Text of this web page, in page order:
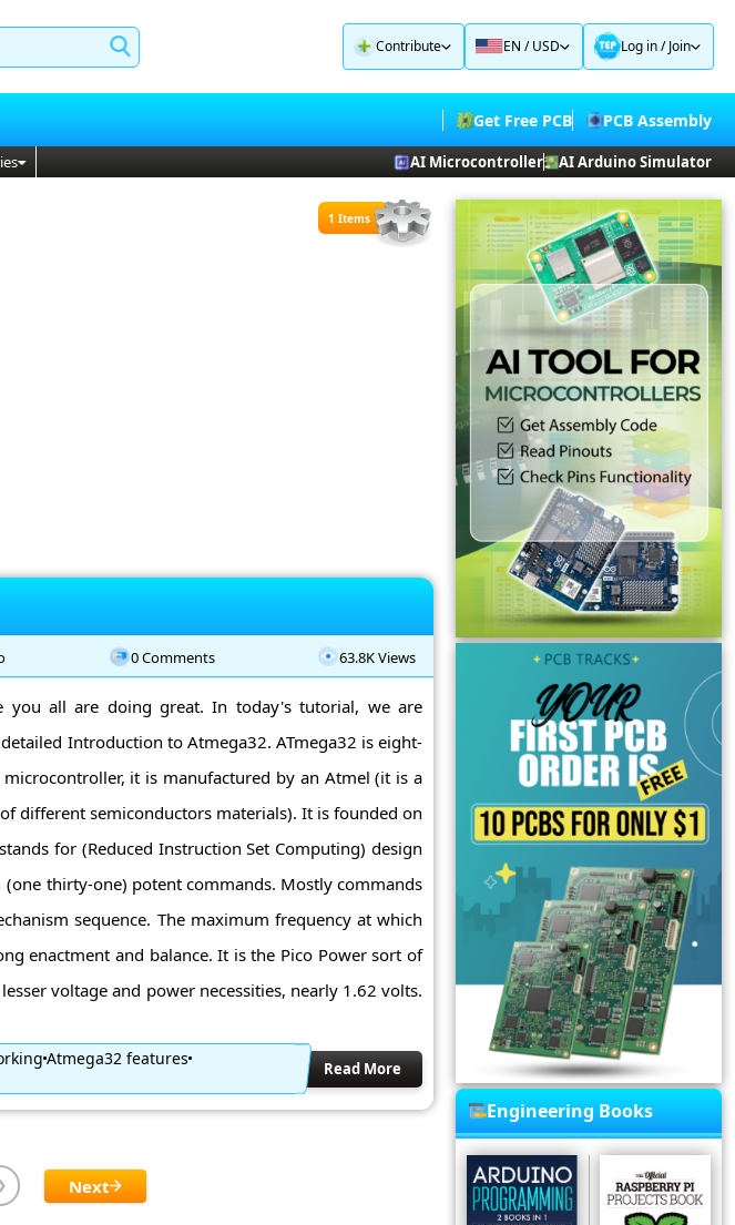
Contribute EN / USD Log in/Join
Get Free PCB PCB Assembly
AI Microcontroller AI Arduino Simulator
1 Items
0 Comments 63.8K Views
you all are doing great. In today's tutorial, we are
Introduction to Atmega32. ATmega32 is eight-
it is manufactured by an Atmel (it is a
different semiconductors materials). It is founded on
for (Reduced Instruction Set Computing) design
(one thirty-one) potent commands. Mostly commands
sequence. The maximum frequency at which
enactment and balance. It is the Pico Power sort of
voltage and power necessities, nearly 1.62 volts.
Atmega32 features
Read More
Next
Engineering Books